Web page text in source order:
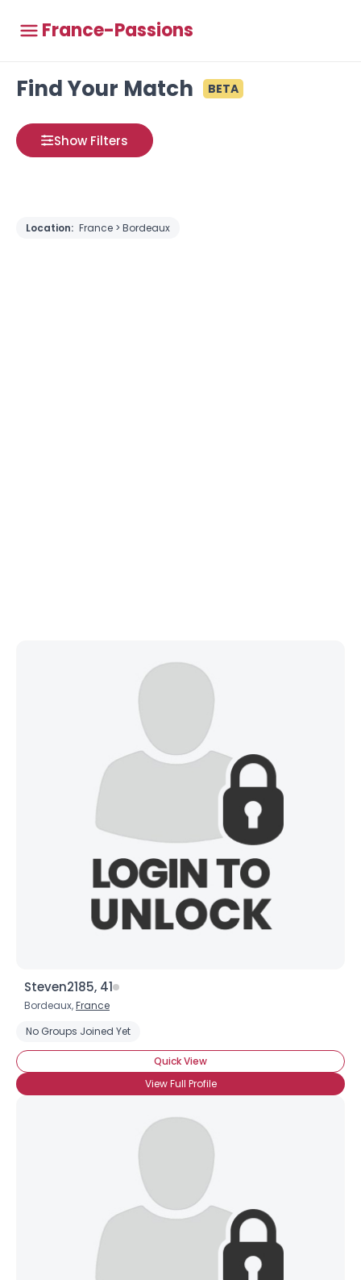
France-Passions
Find Your Match BETA
Show Filters
Location: France > Bordeaux
Steven2185, 41
Bordeaux,France
No Groups Joined Yet
Quick View
View Full Profile